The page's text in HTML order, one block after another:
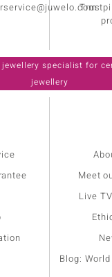
Meet
Live
Blog:
specialist for
jewellery